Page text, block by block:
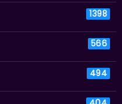
1398
566
494